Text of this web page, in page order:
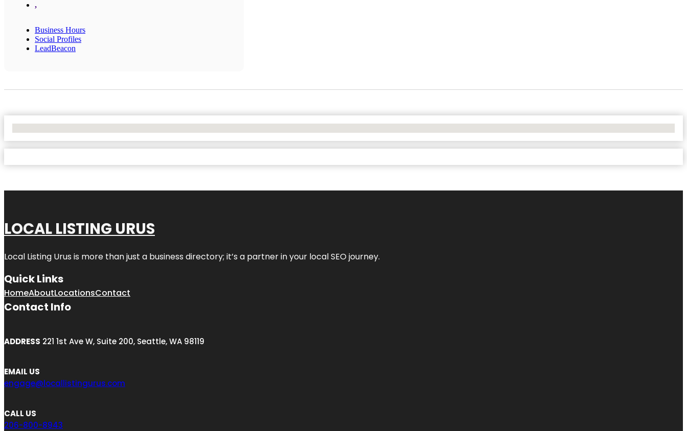
,
Business Hours
Social Profiles
LeadBeacon
LOCAL LISTING URUS
Local Listing Urus is more than just a business directory; it’s a partner in your local SEO journey.
Quick Links
HomeAboutLocationsContact
Contact Info
ADDRESS 221 1st Ave W, Suite 200, Seattle, WA 98119
EMAIL US
engage@locallistingurus.com
CALL US
206-800-8943